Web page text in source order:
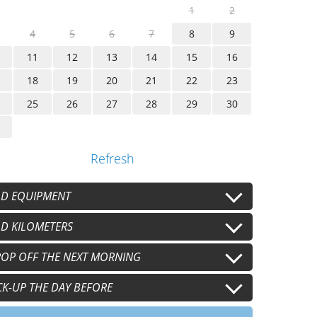
1
2
4 5 6 7 8
9
11 12 13 14 15
16
18 19 20 21 22
23
25 26 27 28 29
30
Refresh
EQUIPMENT
conducteur
passager+€15.00/j
conducteur+€8.00/j
KILOMETERS
km/j+€20.00/j 100 km/j+€40.00
km/j+€60.00/j
OFF THE NEXT MORNING
+€40.00
UP THE DAY BEFORE